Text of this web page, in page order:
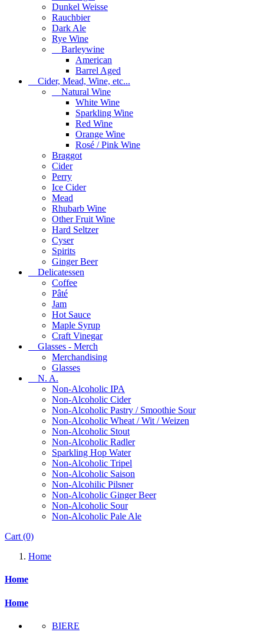
Dunkel Weisse
Rauchbier
Dark Ale
Rye Wine
Barleywine
American
Barrel Aged
Cider, Mead, Wine, etc...
Natural Wine
White Wine
Sparkling Wine
Red Wine
Orange Wine
Rosé / Pink Wine
Braggot
Cider
Perry
Ice Cider
Mead
Rhubarb Wine
Other Fruit Wine
Hard Seltzer
Cyser
Spirits
Ginger Beer
Delicatessen
Coffee
Pâté
Jam
Hot Sauce
Maple Syrup
Craft Vinegar
Glasses - Merch
Merchandising
Glasses
N. A.
Non-Alcoholic IPA
Non-Alcoholic Cider
Non-Alcoholic Pastry / Smoothie Sour
Non-Alcoholic Wheat / Wit / Weizen
Non-Alcoholic Stout
Non-Alcoholic Radler
Sparkling Hop Water
Non-Alcoholic Tripel
Non-Alcoholic Saison
Non-Alcohilic Pilsner
Non-Alcoholic Ginger Beer
Non-Alcoholic Sour
Non-Alcoholic Pale Ale
Cart (0)
Home
Home
Home
BIERE